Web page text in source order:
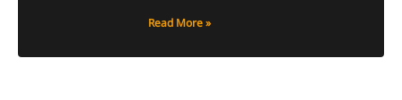
Read More »